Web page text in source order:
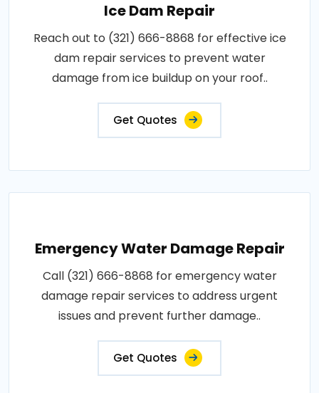
Ice Dam Repair
Reach out to (321) 666-8868 for effective ice
dam repair services to prevent water
damage from ice buildup on your roof..
Get Quotes
Emergency Water Damage Repair
Call (321) 666-8868 for emergency water
damage repair services to address urgent
issues and prevent further damage..
Get Quotes